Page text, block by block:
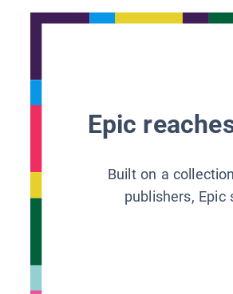
Epic
Built on a
publishers,